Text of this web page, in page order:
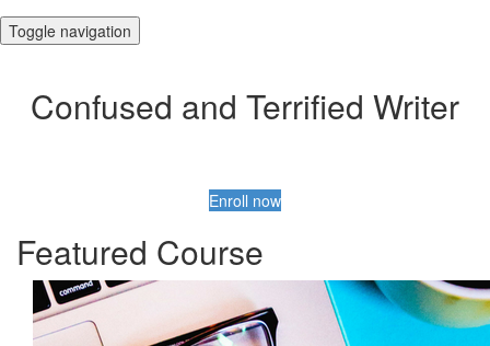
Toggle navigation
Confused and Terrified Writer
Enroll now
Featured Course